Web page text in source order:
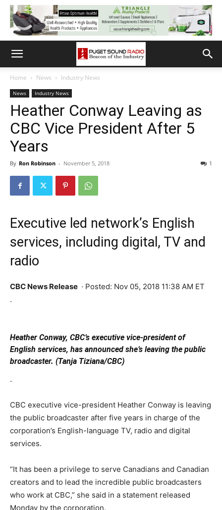
Home News Industry News
News Industry News
Heather Conway Leaving as
CBC Vice President After 5
Years
By Ron Robinson - November 5, 2018 1
Executive led network’s English
services, including digital, TV and
radio
CBC News Release · Posted: Nov 05, 2018 11:38 AM ET
.
Heather Conway, CBC’s executive vice-president of
English services, has announced she’s leaving the public
broadcaster. (Tanja Tiziana/CBC)
.
CBC executive vice-president Heather Conway is leaving
the public broadcaster after five years in charge of the
corporation’s English-language TV, radio and digital
services.
“It has been a privilege to serve Canadians and Canadian
creators and to lead the incredible public broadcasters
who work at CBC,” she said in a statement released
Monday by the corporation.